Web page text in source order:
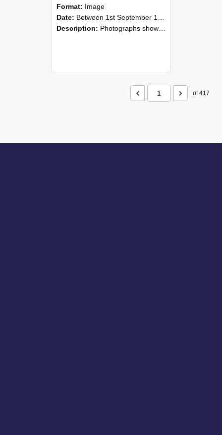
Format: Image
Date: Between 1st September 1985 and 30th September 1985
Description: Photographs showing NZAEI staff demonstrating equipment, machinery, and engineering processes during Open Days in September 1985, Lincoln College.
of 417